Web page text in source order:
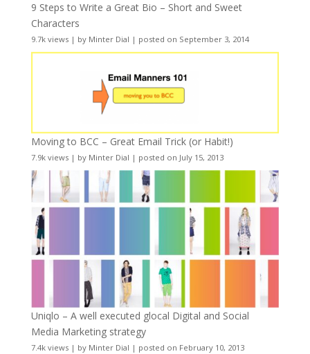
9 Steps to Write a Great Bio – Short and Sweet
Characters
9.7k views| by Minter Dial | posted on September 3, 2014
Moving to BCC – Great Email Trick (or Habit!)
7.9k views| by Minter Dial | posted on July 15, 2013
Uniqlo – A well executed glocal Digital and Social
Media Marketing strategy
7.4k views| by Minter Dial | posted on February 10, 2013